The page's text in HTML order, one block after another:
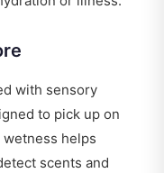
with sensory
to pick up on
helps
scents and